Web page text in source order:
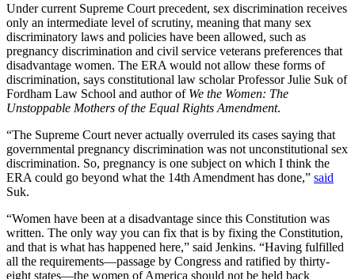
Under current Supreme Court precedent, sex discrimination receives
only an intermediate level of scrutiny, meaning that many sex
discriminatory laws and policies have been allowed, such as
pregnancy discrimination and civil service veterans preferences that
disadvantage women. The ERA would not allow these forms of
discrimination, says constitutional law scholar Professor Julie Suk of
Fordham Law School and author of We the Women: The
Unstoppable Mothers of the Equal Rights Amendment.
“The Supreme Court never actually overruled its cases saying that
governmental pregnancy discrimination was not unconstitutional sex
discrimination. So, pregnancy is one subject on which I think the
ERA could go beyond what the 14th Amendment has done,” said
Suk.
“Women have been at a disadvantage since this Constitution was
written. The only way you can fix that is by fixing the Constitution,
and that is what has happened here,” said Jenkins. “Having fulfilled
all the requirements—passage by Congress and ratified by thirty-
eight states—the women of America should not be held back